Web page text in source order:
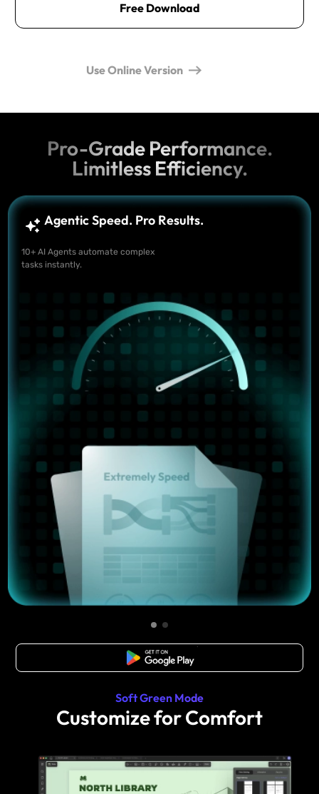
Free Download
Use Online Version
Pro-Grade Performance.
Limitless Efficiency.
Agentic Speed. Pro Results.
10+ AI Agents automate complex
tasks instantly.
Free Download
Soft Green Mode
Customize for Comfort